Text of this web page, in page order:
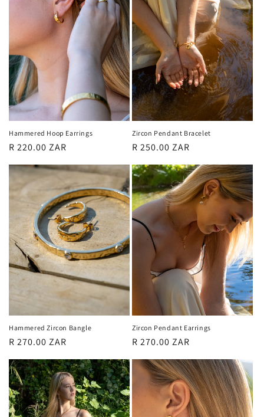
Hammered Hoop Earrings
Regular
R 220.00 ZAR
Zircon Pendant Bracelet
Regular
R 250.00 ZAR
Hammered Zircon Bangle
Regular
price
R 270.00 ZAR
Zircon Pendant Earrings
Regular
price
R 270.00 ZAR